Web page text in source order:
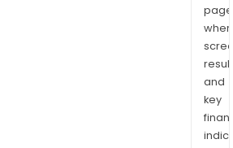
and
key